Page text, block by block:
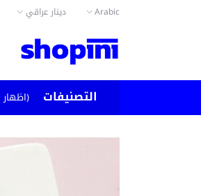
Arabic دينار عراقي
التصنيفات (اظهار